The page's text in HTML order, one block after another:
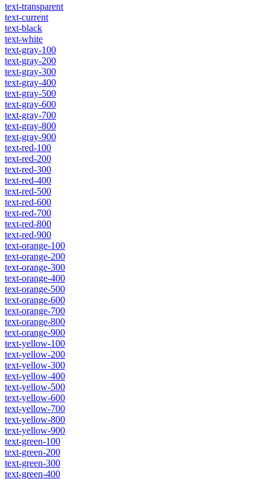
text-transparent
text-current
text-black
text-white
text-gray-100
text-gray-200
text-gray-300
text-gray-400
text-gray-500
text-gray-600
text-gray-700
text-gray-800
text-gray-900
text-red-100
text-red-200
text-red-300
text-red-400
text-red-500
text-red-600
text-red-700
text-red-800
text-red-900
text-orange-100
text-orange-200
text-orange-300
text-orange-400
text-orange-500
text-orange-600
text-orange-700
text-orange-800
text-orange-900
text-yellow-100
text-yellow-200
text-yellow-300
text-yellow-400
text-yellow-500
text-yellow-600
text-yellow-700
text-yellow-800
text-yellow-900
text-green-100
text-green-200
text-green-300
text-green-400